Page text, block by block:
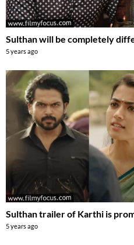
Sulthan will be completely
5 years ago
Sulthan trailer of Karthi is
5 years ago